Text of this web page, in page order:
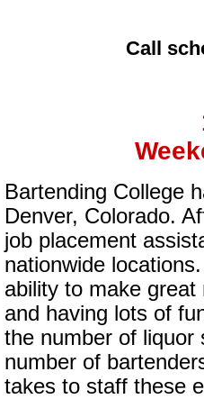
Call
Bartending College
Denver, Colorado.
job placement
nationwide
ability to make
and having lots of
the number of liquor
number of
takes to staff these